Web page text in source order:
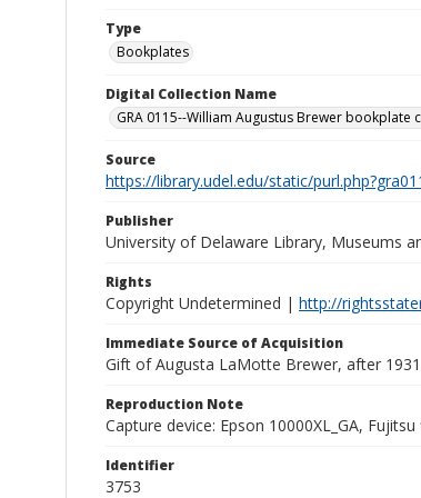
Type
Bookplates
Digital Collection Name
GRA 0115--William Augustus Brewer bookplate
Source
https://library.udel.edu/static/
Publisher
University of Delaware Library, Museums
Rights
Copyright Undetermined | http://
Immediate Source of Acquisition
Gift of Augusta LaMotte Brewer, after
Reproduction Note
Capture device: Epson 10000XL_GA,
Identifier
3753